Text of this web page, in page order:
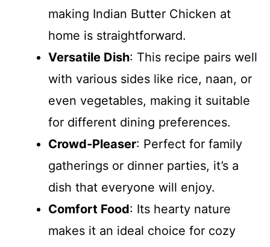
making Indian Butter Chicken at
home is straightforward.
Versatile Dish: This recipe pairs well
with various sides like rice, naan, or
even vegetables, making it suitable
for different dining preferences.
Crowd-Pleaser: Perfect for family
gatherings or dinner parties, it’s a
dish that everyone will enjoy.
Comfort Food: Its hearty nature
makes it an ideal choice for cozy